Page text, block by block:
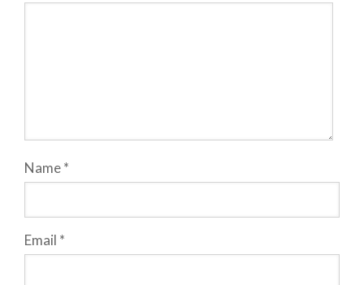
Name*
Email *